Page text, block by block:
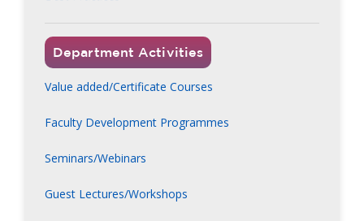
Department Activities
Value added/Certificate Courses
Faculty Development Programmes
Seminars/Webinars
Guest Lectures/Workshops